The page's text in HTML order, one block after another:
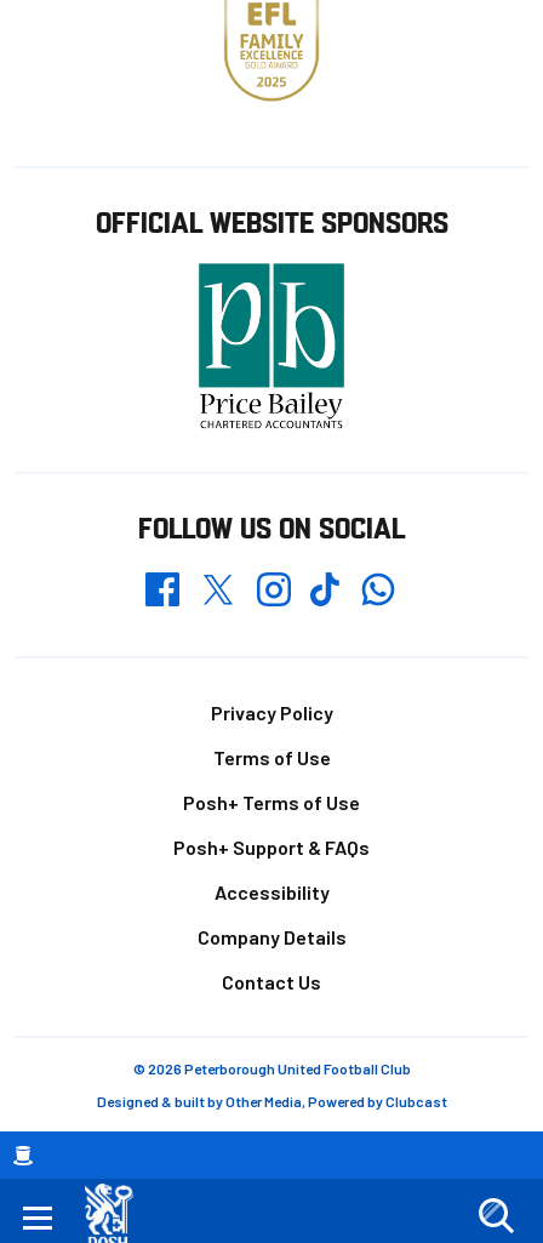
Breadcrumb
OFFICIAL WEBSITE SPONSORS
FOLLOW US ON SOCIAL
FacebookTwitterInstagramTikTokWhatsapp
Privacy Policy
Terms of Use
Posh+ Terms of Use
Posh+ Support & FAQs
Accessibility
Company Details
Contact Us
© 2026 Peterborough United Football Club
Designed & built byOther Media, Powered byClubcast